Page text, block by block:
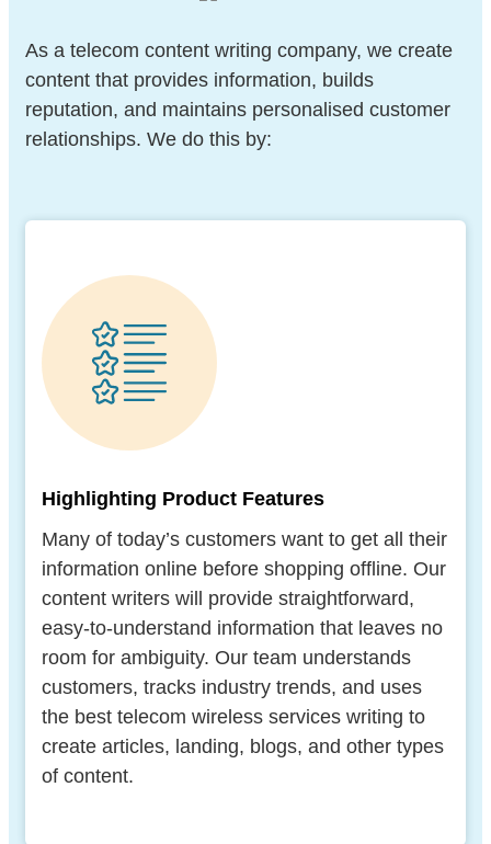
As a telecom content writing company, we create
content that provides information, builds
reputation, and maintains personalised customer
relationships. We do this by:
Highlighting Product Features
Many of today’s customers want to get all their
information online before shopping offline. Our
content writers will provide straightforward,
easy-to-understand information that leaves no
room for ambiguity. Our team understands
customers, tracks industry trends, and uses
the best telecom wireless services writing to
create articles, landing, blogs, and other types
of content.